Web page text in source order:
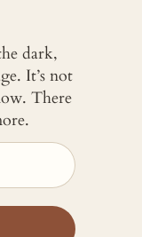
dark,
It’s not
There